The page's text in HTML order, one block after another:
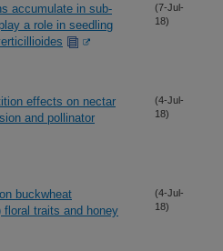
accumulate in sub-
a role in seedling
(7-Jul-
18)
effects on nectar
and pollinator
(4-Jul-
18)
buckwheat
floral traits and honey
(4-Jul-
18)